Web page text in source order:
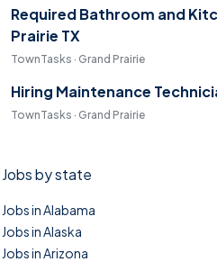
Required Bathroom and
Prairie TX
TownTasks · Grand Prairie
Hiring Maintenance
TownTasks · Grand Prairie
Jobs by state
Jobs in Alabama
Jobs in Alaska
Jobs in Arizona